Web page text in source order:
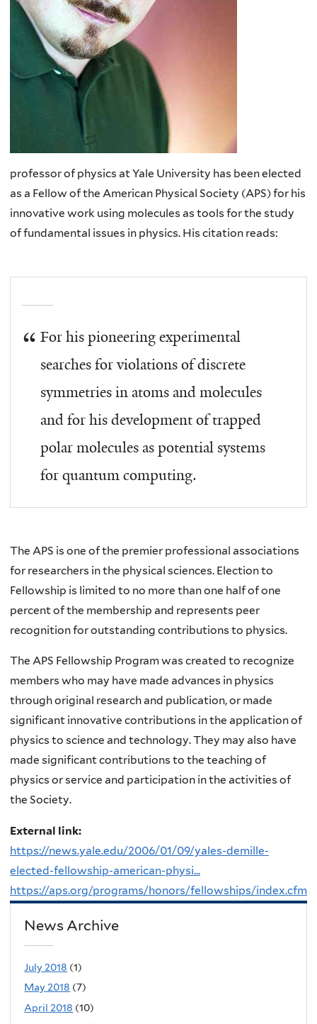
professor of physics at Yale University has been elected
as a Fellow of the American Physical Society (APS) for his
innovative work using molecules as tools for the study
of fundamental issues in physics. His citation reads:
For his pioneering experimental
searches for violations of discrete
symmetries in atoms and molecules
and for his development of trapped
polar molecules as potential systems
for quantum computing.
The APS is one of the premier professional associations
for researchers in the physical sciences. Election to
Fellowship is limited to no more than one half of one
percent of the membership and represents peer
recognition for outstanding contributions to physics.
The APS Fellowship Program was created to recognize
members who may have made advances in physics
through original research and publication, or made
significant innovative contributions in the application of
physics to science and technology. They may also have
made significant contributions to the teaching of
physics or service and participation in the activities of
the Society.
External link:
https://news.yale.edu/2006/01/09/yales-demille-
elected-fellowship-american-physi...
https://aps.org/programs/honors/fellowships/index.cfm
News Archive
July 2018 (1)
May 2018 (7)
April 2018 (10)